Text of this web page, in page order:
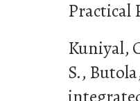
Practical
Kuniyal,
S.,